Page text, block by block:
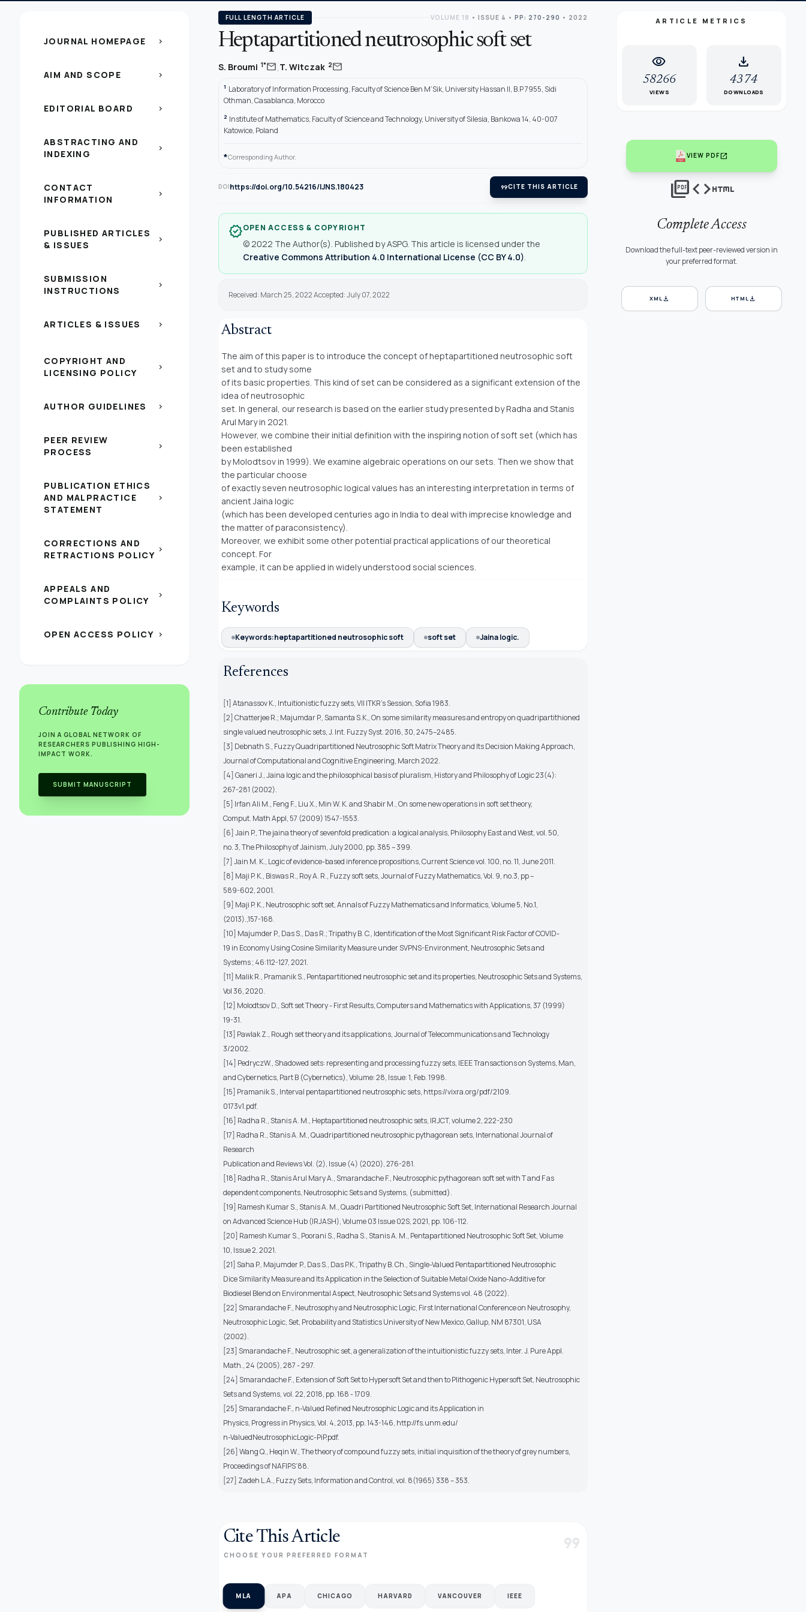
JOURNAL HOMEPAGE chevron_right
AIM AND SCOPE chevron_right
EDITORIAL BOARD chevron_right
ABSTRACTING AND
INDEXING
chevron_right
CONTACT
INFORMATION
chevron_right
PUBLISHED ARTICLES
& ISSUES
chevron_right
SUBMISSION
INSTRUCTIONS
chevron_right
ARTICLES & ISSUES chevron_right
COPYRIGHT AND
LICENSING POLICY
chevron_right
AUTHOR GUIDELINES chevron_right
PEER REVIEW
PROCESS
chevron_right
PUBLICATION ETHICS
AND MALPRACTICE
STATEMENT
chevron_right
CORRECTIONS AND
RETRACTIONS POLICY chevron_right
APPEALS AND
COMPLAINTS POLICY
chevron_right
OPEN ACCESS POLICY chevron_right
Contribute Today
JOIN A GLOBAL NETWORK OF
RESEARCHERS PUBLISHING HIGH-
IMPACT WORK.
SUBMIT MANUSCRIPT
FULL LENGTH ARTICLE VOLUME 18 • ISSUE 4 • PP: 270-290 • 2022
Heptapartitioned neutrosophic soft set
S. Broumi 1*mail,T. Witczak 2mail
1 Laboratory of Information Processing, Faculty of Science Ben M’Sik, University Hassan II, B.P 7955, Sidi
Othman, Casablanca, Morocco
2 Institute of Mathematics, Faculty of Science and Technology, University of Silesia, Bankowa 14, 40-007
Katowice, Poland
*Corresponding Author.
DOIhttps://doi.org/10.54216/IJNS.180423 format_quoteCITE THIS ARTICLE
verifiedOPEN ACCESS & COPYRIGHT
© 2022 The Author(s). Published by ASPG. This article is licensed under the
Creative Commons Attribution 4.0 International License (CC BY 4.0).
Received: March 25, 2022 Accepted: July 07, 2022
Abstract
The aim of this paper is to introduce the concept of heptapartitioned neutrosophic soft
set and to study some
of its basic properties. This kind of set can be considered as a significant extension of the
idea of neutrosophic
set. In general, our research is based on the earlier study presented by Radha and Stanis
Arul Mary in 2021.
However, we combine their initial definition with the inspiring notion of soft set (which has
been established
by Molodtsov in 1999). We examine algebraic operations on our sets. Then we show that
the particular choose
of exactly seven neutrosophic logical values has an interesting interpretation in terms of
ancient Jaina logic
(which has been developed centuries ago in India to deal with imprecise knowledge and
the matter of paraconsistency).
Moreover, we exhibit some other potential practical applications of our theoretical
concept. For
example, it can be applied in widely understood social sciences.
Keywords
Keywords:heptapartitioned neutrosophic soft soft set Jaina logic.
References
[1] Atanassov K., Intuitionistic fuzzy sets, VII ITKR’s Session, Sofia 1983.
[2] Chatterjee R.; Majumdar P., Samanta S.K., On some similarity measures and entropy on quadripartithioned
single valued neutrosophic sets, J. Int. Fuzzy Syst. 2016, 30, 2475–2485.
[3] Debnath S., Fuzzy Quadripartitioned Neutrosophic Soft Matrix Theory and Its Decision Making Approach,
Journal of Computational and Cognitive Engineering, March 2022.
[4] Ganeri J., Jaina logic and the philosophical basis of pluralism, History and Philosophy of Logic 23(4):
267-281 (2002).
[5] Irfan Ali M., Feng F., Liu X., Min W. K. and Shabir M., On some new operations in soft set theory,
Comput. Math Appl, 57 (2009) 1547-1553.
[6] Jain P., The jaina theory of sevenfold predication: a logical analysis, Philosophy East and West, vol. 50,
no. 3, The Philosophy of Jainism, July 2000, pp. 385 – 399.
[7] Jain M. K., Logic of evidence-based inference propositions, Current Science vol. 100, no. 11, June 2011.
[8] Maji P. K., Biswas R., Roy A. R., Fuzzy soft sets, Journal of Fuzzy Mathematics, Vol. 9, no.3, pp –
589-602, 2001.
[9] Maji P. K., Neutrosophic soft set, Annals of Fuzzy Mathematics and Informatics, Volume 5, No.1,
(2013).,157-168.
[10] Majumder P., Das S., Das R.; Tripathy B. C., Identification of the Most Significant Risk Factor of COVID-
19 in Economy Using Cosine Similarity Measure under SVPNS-Environment, Neutrosophic Sets and
Systems ; 46:112-127, 2021.
[11] Malik R., Pramanik S., Pentapartitioned neutrosophic set and its properties, Neutrosophic Sets and Systems,
Vol 36, 2020.
[12] Molodtsov D., Soft set Theory - First Results, Computers and Mathematics with Applications, 37 (1999)
19-31.
[13] Pawlak Z., Rough set theory and its applications, Journal of Telecommunications and Technology
3/2002.
[14] PedryczW., Shadowed sets: representing and processing fuzzy sets, IEEE Transactions on Systems, Man,
and Cybernetics, Part B (Cybernetics), Volume: 28, Issue: 1, Feb. 1998.
[15] Pramanik S., Interval pentapartitioned neutrosophic sets, https://vixra.org/pdf/2109.
0173v1.pdf.
[16] Radha R., Stanis A. M., Heptapartitioned neutrosophic sets, IRJCT, volume 2, 222-230
[17] Radha R., Stanis A. M., Quadripartitioned neutrosophic pythagorean sets, International Journal of
Research
Publication and Reviews Vol. (2), Issue (4) (2020), 276-281.
[18] Radha R., Stanis Arul Mary A., Smarandache F., Neutrosophic pythagorean soft set with T and F as
dependent components, Neutrosophic Sets and Systems, (submitted).
[19] Ramesh Kumar S., Stanis A. M., Quadri Partitioned Neutrosophic Soft Set, International Research Journal
on Advanced Science Hub (IRJASH), Volume 03 Issue 02S, 2021, pp. 106-112.
[20] Ramesh Kumar S., Poorani S., Radha S., Stanis A. M., Pentapartitioned Neutrosophic Soft Set, Volume
10, Issue 2, 2021.
[21] Saha P., Majumder P., Das S., Das P.K., Tripathy B. Ch., Single-Valued Pentapartitioned Neutrosophic
Dice Similarity Measure and Its Application in the Selection of Suitable Metal Oxide Nano-Additive for
Biodiesel Blend on Environmental Aspect, Neutrosophic Sets and Systems vol. 48 (2022).
[22] Smarandache F., Neutrosophy and Neutrosophic Logic, First International Conference on Neutrosophy,
Neutrosophic Logic, Set, Probability and Statistics University of New Mexico, Gallup, NM 87301, USA
(2002).
[23] Smarandache F., Neutrosophic set, a generalization of the intuitionistic fuzzy sets, Inter. J. Pure Appl.
Math., 24 (2005), 287 - 297.
[24] Smarandache F., Extension of Soft Set to Hypersoft Set and then to Plithogenic Hypersoft Set, Neutrosophic
Sets and Systems, vol. 22, 2018, pp. 168 - 1709.
[25] Smarandache F., n-Valued Refined Neutrosophic Logic and its Application in
Physics, Progress in Physics, Vol. 4, 2013, pp. 143-146, http://fs.unm.edu/
n-ValuedNeutrosophicLogic-PiP.pdf.
[26] Wang Q., Heqin W., The theory of compound fuzzy sets, initial inquisition of the theory of grey numbers,
Proceedings of NAFIPS’88.
[27] Zadeh L.A., Fuzzy Sets, Information and Control, vol. 8(1965) 338 – 353.
Cite This Article
CHOOSE YOUR PREFERRED FORMAT format_quote
MLA APA CHICAGO HARVARD VANCOUVER IEEE
ARTICLE METRICS
visibility
58266
VIEWS
download
4374
DOWNLOADS
VIEW PDFopen_in_new
picture_as_pdfcodehtml
Complete Access
Download the full-text peer-reviewed version in
your preferred format.
XMLdownload HTMLdownload